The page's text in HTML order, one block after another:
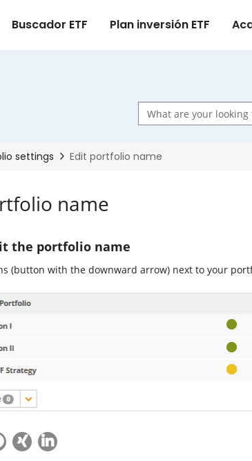
name
the portfolio name
(button with the downward arrow) next to your